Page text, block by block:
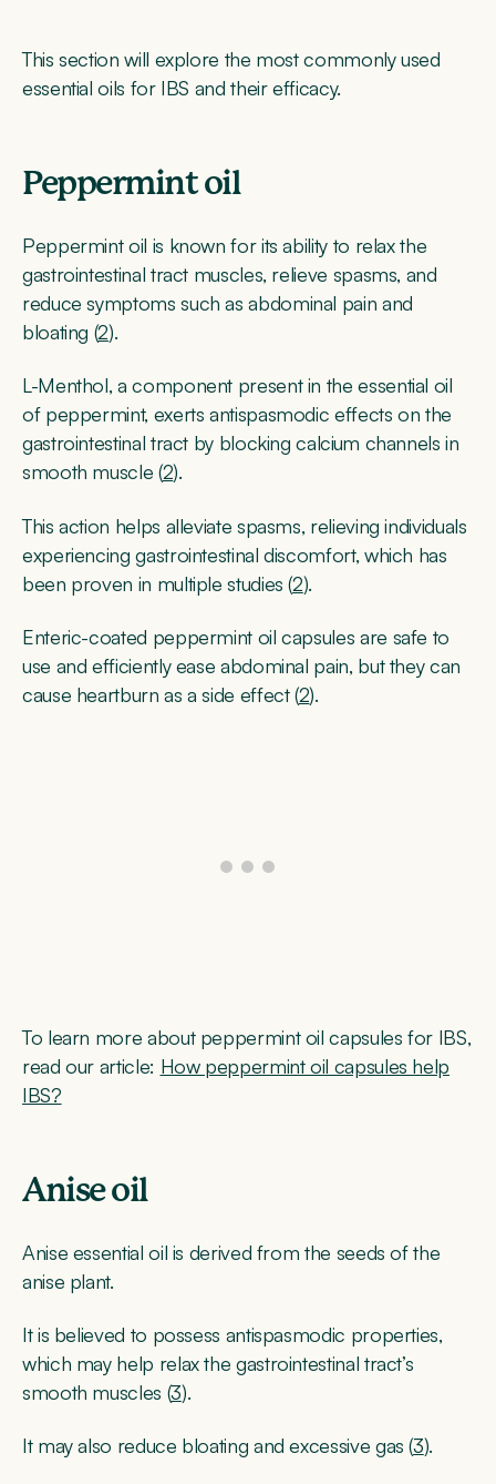
This section will explore the most commonly used
essential oils for IBS and their efficacy.
Peppermint oil
Peppermint oil is known for its ability to relax the
gastrointestinal tract muscles, relieve spasms, and
reduce symptoms such as abdominal pain and
bloating (2).
L-Menthol, a component present in the essential oil
of peppermint, exerts antispasmodic effects on the
gastrointestinal tract by blocking calcium channels in
smooth muscle (2).
This action helps alleviate spasms, relieving individuals
experiencing gastrointestinal discomfort, which has
been proven in multiple studies (2).
Enteric-coated peppermint oil capsules are safe to
use and efficiently ease abdominal pain, but they can
cause heartburn as a side effect (2).
To learn more about peppermint oil capsules for IBS,
read our article: How peppermint oil capsules help
IBS?
Anise oil
Anise essential oil is derived from the seeds of the
anise plant.
It is believed to possess antispasmodic properties,
which may help relax the gastrointestinal tract’s
smooth muscles (3).
It may also reduce bloating and excessive gas (3).